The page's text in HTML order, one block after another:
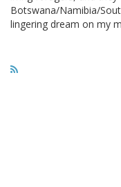
Botswana/Namibia/
lingering dream on my